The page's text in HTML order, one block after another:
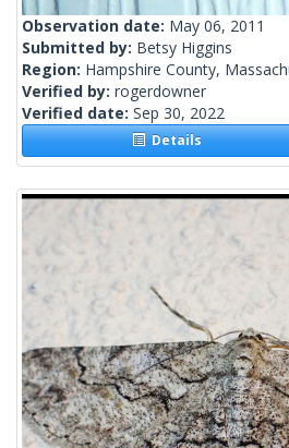
Observation date: May 06, 2011
Submitted by: Betsy Higgins
Region: Hampshire County,
Verified by: rogerdowner
Verified date: Sep 30, 2022
Details